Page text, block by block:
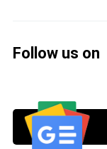
Follow us on